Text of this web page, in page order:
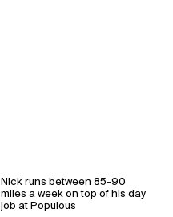
Nick runs between 85-90
miles a week on top of his day
job at Populous